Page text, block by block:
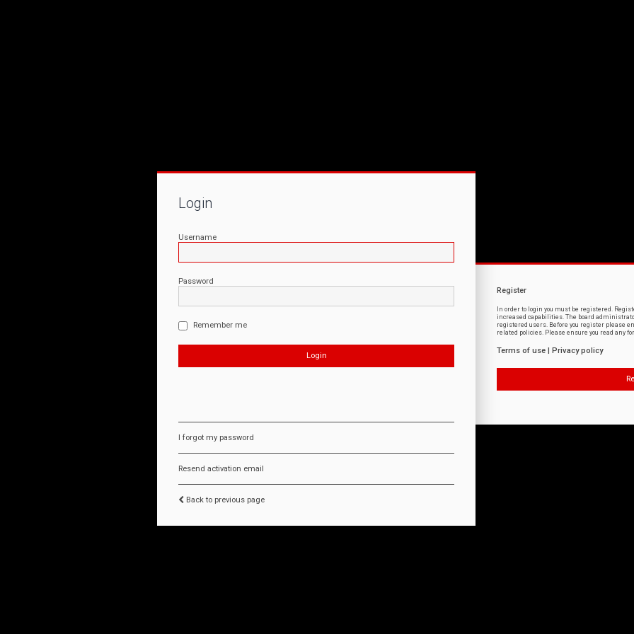
Login
Username
Password
Remember me
I forgot my password
Resend activation email
Back to previous page
Register
In order to login you must be registered.
increased capabilities. The board
registered users. Before you register please
related policies. Please ensure you read any
Terms of use Privacy policy